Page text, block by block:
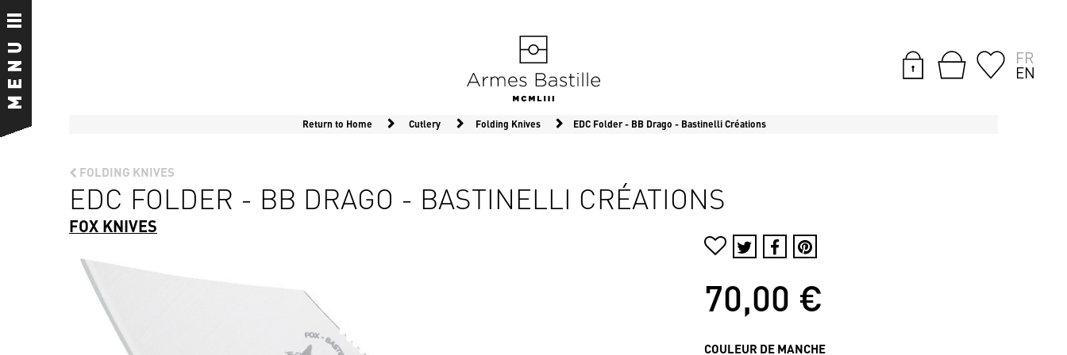
FR
EN
Return to Home Cutlery Folding Knives EDC Folder - BB Drago - Bastinelli Créations
FOLDING KNIVES
EDC FOLDER - BB DRAGO - BASTINELLI CRÉATIONS
FOX KNIVES
70,00 €
COULEUR DE MANCHE